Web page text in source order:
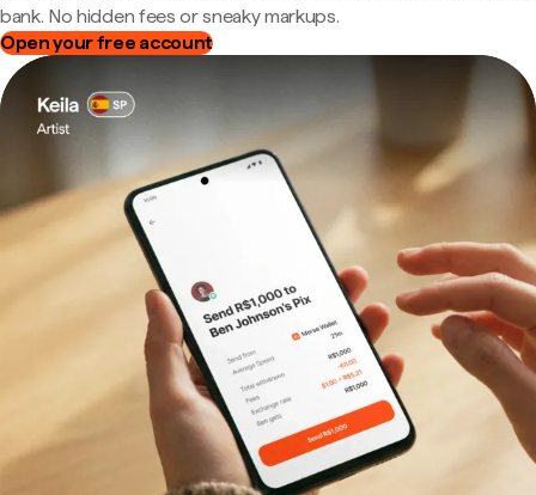
bank. No hidden fees or sneaky markups.
Open your free account